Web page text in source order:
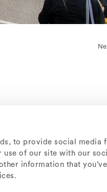
to provide social media
of our site with our
information that